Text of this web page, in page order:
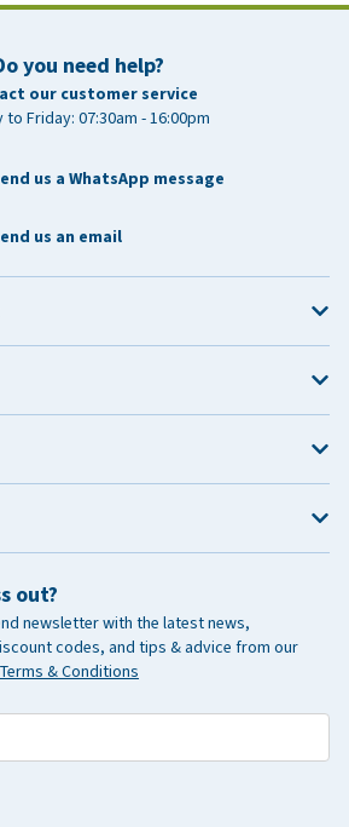
you need help?
our customer service
to Friday: 07:30am - 16:00pm
us a WhatsApp message
us an email
out?
newsletter with the latest news,
codes, and tips & advice from our
& Conditions